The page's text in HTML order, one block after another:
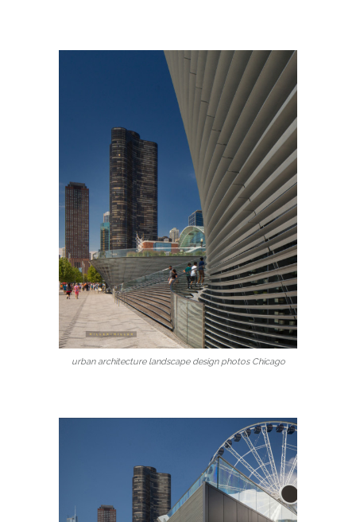
urban architecture landscape design photos Chicago